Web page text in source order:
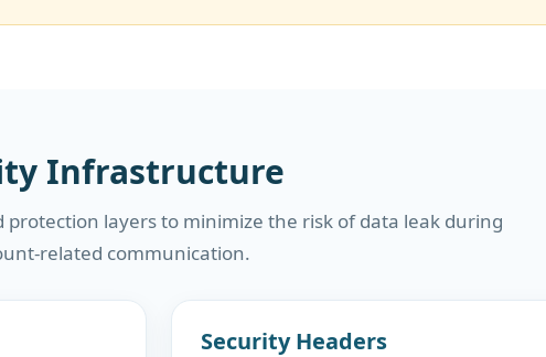
Infrastructure
layers to minimize the risk of data leak during
related communication.
Security Headers